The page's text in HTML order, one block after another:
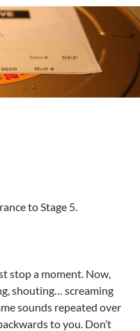
to Stage 5.
stop a moment. Now,
shouting… screaming
sounds repeated over
to you. Don’t